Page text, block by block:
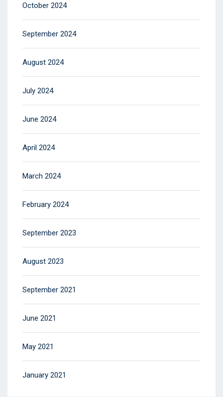
October 2024
September 2024
August 2024
July 2024
June 2024
April 2024
March 2024
February 2024
September 2023
August 2023
September 2021
June 2021
May 2021
January 2021